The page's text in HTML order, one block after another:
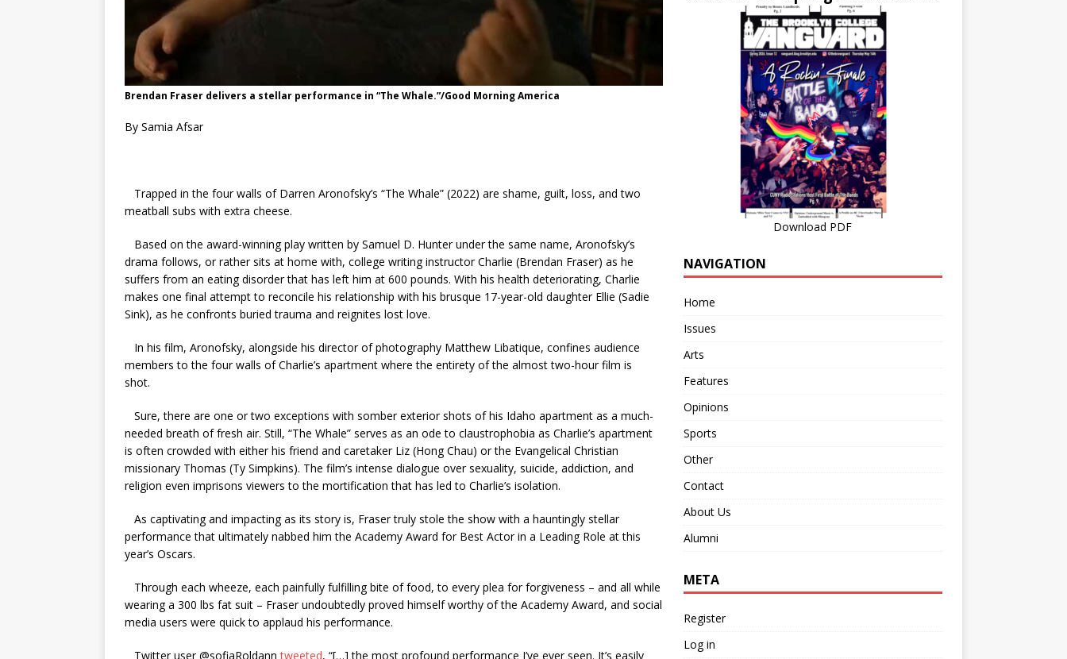
Brendan Fraser delivers a stellar performance in “The Whale.”/Good Morning America
By Samia Afsar
Trapped in the four walls of Darren Aronofsky’s “The Whale” (2022) are shame, guilt, loss, and two
meatball subs with extra cheese.
Based on the award-winning play written by Samuel D. Hunter under the same name, Aronofsky’s
drama follows, or rather sits at home with, college writing instructor Charlie (Brendan Fraser) as he
suffers from an eating disorder that has left him at 600 pounds. With his health deteriorating, Charlie
makes one final attempt to reconcile his relationship with his brusque 17-year-old daughter Ellie (Sadie
Sink), as he confronts buried trauma and reignites lost love.
In his film, Aronofsky, alongside his director of photography Matthew Libatique, confines audience
members to the four walls of Charlie’s apartment where the entirety of the almost two-hour film is
shot.
Sure, there are one or two exceptions with somber exterior shots of his Idaho apartment as a much-
needed breath of fresh air. Still, “The Whale” serves as an ode to claustrophobia as Charlie’s apartment
is often crowded with either his friend and caretaker Liz (Hong Chau) or the Evangelical Christian
missionary Thomas (Ty Simpkins). The film’s intense dialogue over sexuality, suicide, addiction, and
religion even imprisons viewers to the mortification that has led to Charlie’s isolation.
As captivating and impacting as its story is, Fraser truly stole the show with a hauntingly stellar
performance that ultimately nabbed him the Academy Award for Best Actor in a Leading Role at this
year’s Oscars.
Through each wheeze, each painfully fulfilling bite of food, to every plea for forgiveness – and all while
wearing a 300 lbs fat suit – Fraser undoubtedly proved himself worthy of the Academy Award, and social
media users were quick to applaud his performance.
Twitter user @sofiaRoldanntweeted, “[…] the most profound performance I’ve ever seen. It’s easily
Download PDF
NAVIGATION
Home
Issues
Arts
Features
Opinions
Sports
Other
Contact
About Us
Alumni
META
Register
Log in